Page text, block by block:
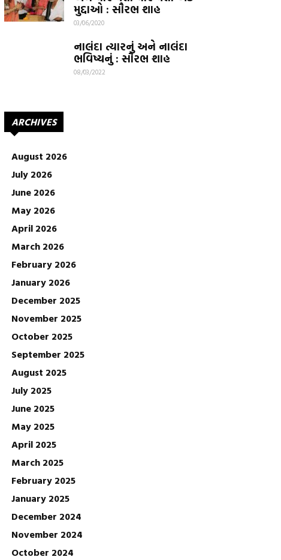
મુદ્દાઓ : સૌરભ શાહ
03/06/2020
નાલંદા ત્યારનું અને નાલંદા
ભવિષ્યનું : સૌરભ શાહ
08/03/2022
ARCHIVES
August 2026
July 2026
June 2026
May 2026
April 2026
March 2026
February 2026
January 2026
December 2025
November 2025
October 2025
September 2025
August 2025
July 2025
June 2025
May 2025
April 2025
March 2025
February 2025
January 2025
December 2024
November 2024
October 2024